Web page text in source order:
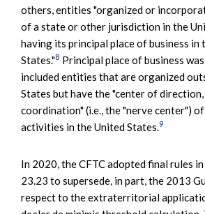
others, entities "organized or
of a state or other jurisdiction in the
having its principal place of business in
States."8 Principal place of business
included entities that are organized
States but have the "center of
coordination" (i.e., the "nerve center")
activities in the United States.9
In 2020, the CFTC adopted final rules
23.23 to supersede, in part, the 2013
respect to the extraterritorial